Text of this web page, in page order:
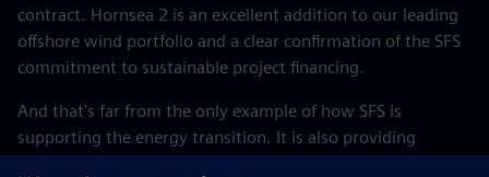
contract. Hornsea 2 is an excellent addition to our leading
offshore wind portfolio and a clear confirmation of the SFS
commitment to sustainable project financing.
And that's far from the only example of how SFS is
supporting the energy transition. It is also providing